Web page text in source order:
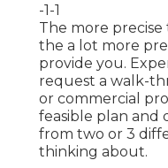
-1-1
The more
the a lot more
provide you.
request a walk-
or commercial
feasible plan and
from two or 3
thinking about.